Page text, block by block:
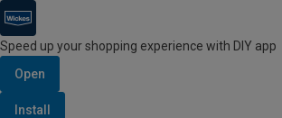
Speed up your shopping experience with DIY app
Open
Install